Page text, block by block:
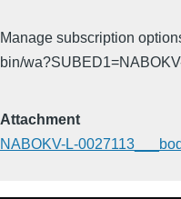
Manage subscription
bin/
Attachment
NABOKV-L-